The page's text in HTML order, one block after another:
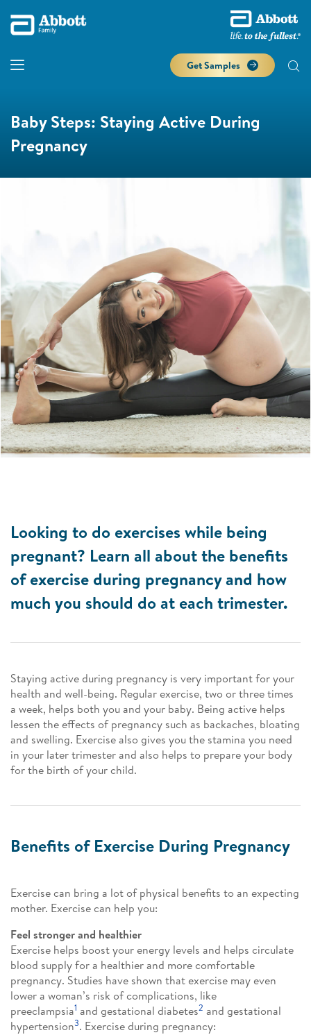
Get Samples
Baby Steps: Staying Active During
Pregnancy
Looking to do exercises while being
pregnant? Learn all about the benefits
of exercise during pregnancy and how
much you should do at each trimester.
Staying active during pregnancy is very important for your
health and well-being. Regular exercise, two or three times
a week, helps both you and your baby. Being active helps
lessen the effects of pregnancy such as backaches, bloating
and swelling. Exercise also gives you the stamina you need
in your later trimester and also helps to prepare your body
for the birth of your child.
Benefits of Exercise During Pregnancy
Exercise can bring a lot of physical benefits to an expecting
mother. Exercise can help you:
Feel stronger and healthier
Exercise helps boost your energy levels and helps circulate
blood supply for a healthier and more comfortable
pregnancy. Studies have shown that exercise may even
lower a woman’s risk of complications, like
preeclampsia1 and gestational diabetes2 and gestational
hypertension3. Exercise during pregnancy: